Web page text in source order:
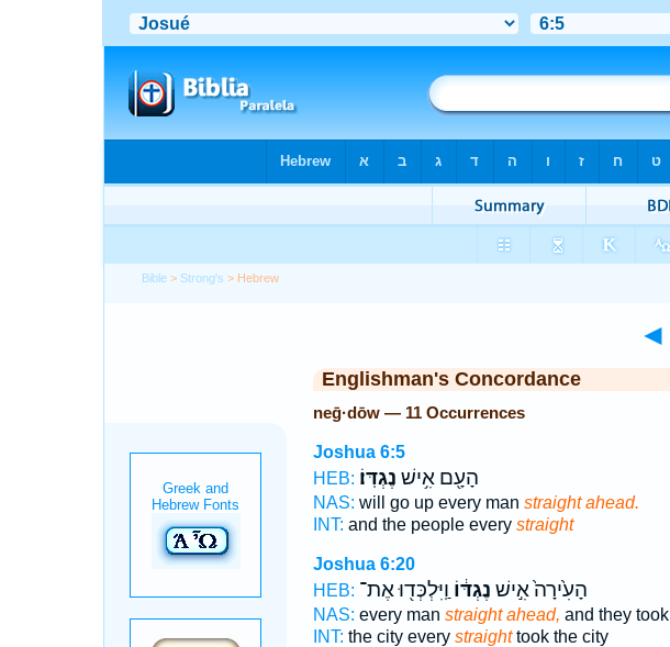
Bible > Strong's > Hebrew
◄
Englishman's Concordance
neḡ·dōw — 11 Occurrences
Joshua 6:5
HEB:
הָעָ֖ם אִ֥ישׁ נֶגְדּֽוֹ׃
NAS: will go up every man straight ahead.
INT: and the people every straight
Joshua 6:20
HEB:
הָעִ֙ירָה֙ אִ֣ישׁ נֶגְדּ֔וֹ וַֽיִּלְכְּד֖וּ אֶת־
NAS: every man straight ahead, and they took
INT: the city every straighttook the city